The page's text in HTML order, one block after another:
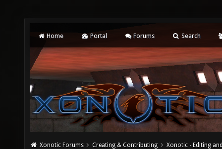
Home Portal Forums Search
Xonotic Forums Creating & Contributing Xonotic - Editing